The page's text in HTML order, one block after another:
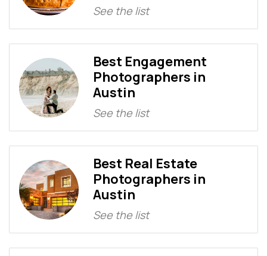
See the list
Best Engagement
Photographers in
Austin
See the list
Best Real Estate
Photographers in
Austin
See the list